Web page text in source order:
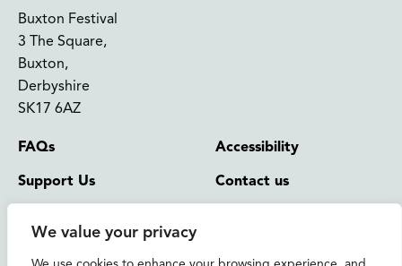
We value your privacy
Buxton Festival
3 The Square,
Buxton,
Derbyshire
SK17 6AZ
FAQs
Support Us
Accessibility
Contact us